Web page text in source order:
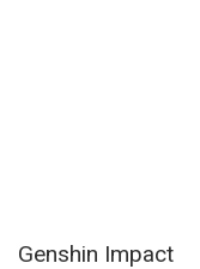
Genshin Impact